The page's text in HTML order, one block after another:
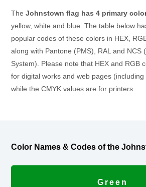
The Johnstown flag has 4 primary
yellow, white and blue. The table below
popular codes of these colors in HEX,
along with Pantone (PMS), RAL and NCS
System). Please note that HEX and RGB
for digital works and web pages (including
while the CMYK values are for printers.
Color Names & Codes of the
Green